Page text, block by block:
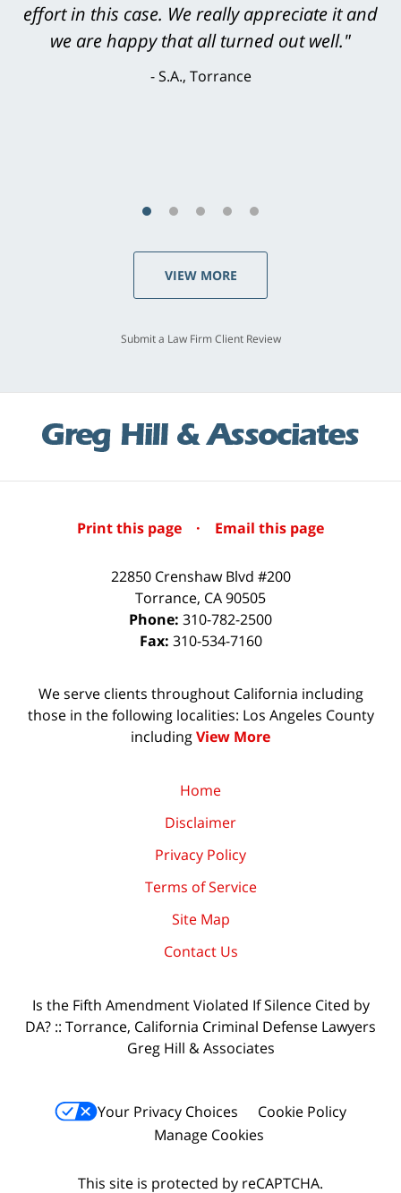
level. He was efficient, thorough,
knowledgeable, courteous, responsive &
brilliant. He welcomed my input and my
VIEW MORE
Submit a Law Firm Client Review
Print this page · Email this page
22850 Crenshaw Blvd #200
Torrance, CA90505
Phone: 310-782-2500
Fax: 310-534-7160
We serve clients throughout California including
those in the following localities: Los Angeles County
includingView More
Home
Disclaimer
Privacy Policy
Terms of Service
Site Map
Contact Us
Is the Fifth Amendment Violated If Silence Cited by
DA? :: Torrance, California Criminal Defense Lawyers
Greg Hill & Associates
Your Privacy Choices
Cookie Policy
Manage Cookies
This site is protected by reCAPTCHA.